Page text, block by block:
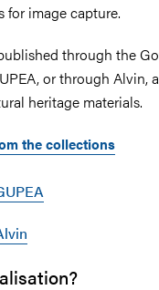
image capture.
through the
or through Alvin,
heritage materials.
the collections